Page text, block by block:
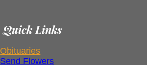
Quick Links
Obituaries
Send Flowers